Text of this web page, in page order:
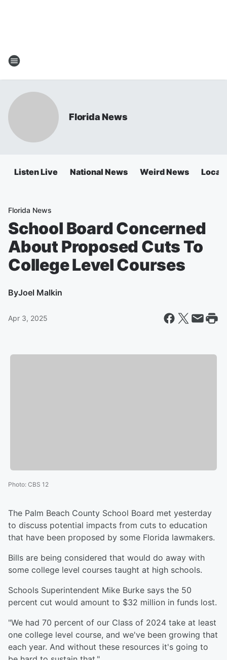
Florida News
Listen Live National News Weird News Local
Florida News
School Board Concerned
About Proposed Cuts To
College Level Courses
ByJoel Malkin
Apr 3, 2025
Photo: CBS 12
The Palm Beach County School Board met yesterday
to discuss potential impacts from cuts to education
that have been proposed by some Florida lawmakers.
Bills are being considered that would do away with
some college level courses taught at high schools.
Schools Superintendent Mike Burke says the 50
percent cut would amount to $32 million in funds lost.
"We had 70 percent of our Class of 2024 take at least
one college level course, and we've been growing that
each year. And without these resources it's going to